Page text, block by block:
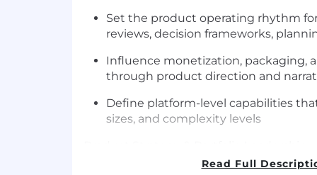
Set the product operating rhythm
reviews, decision frameworks,
Influence monetization, packaging,
through product direction and
Define platform-level capabilities
sizes, and complexity levels
Read Full